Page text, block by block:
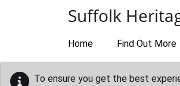
Suffolk
Home Find Out More
To ensure you get the best